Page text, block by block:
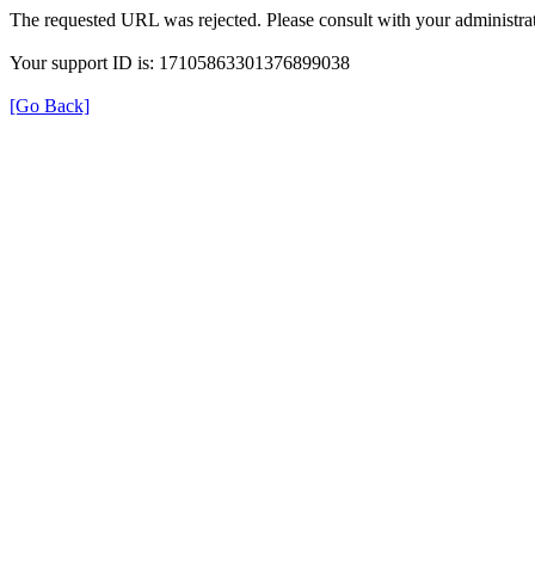
The requested URL was rejected. Please consult with your
Your support ID is: 17105863301376899038
[Go Back]